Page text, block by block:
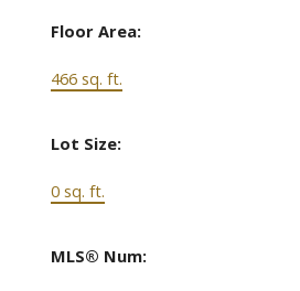
Floor Area:
466 sq. ft.
Lot Size:
0 sq. ft.
MLS® Num: